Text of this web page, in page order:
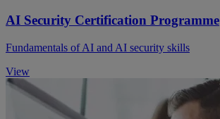
AI Security Certification Programme
Fundamentals of AI and AI security skills
View